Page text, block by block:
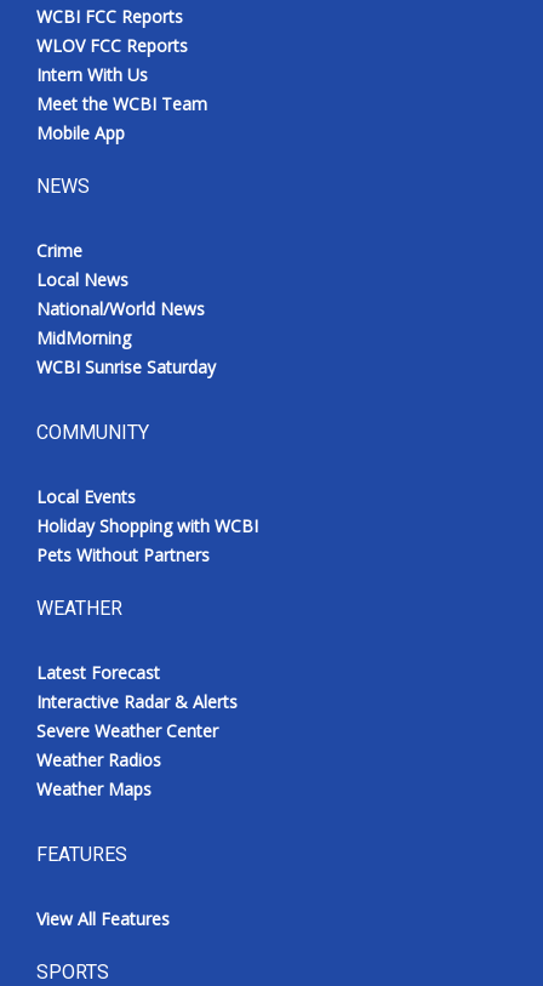
WCBI FCC Reports
WLOV FCC Reports
Intern With Us
Meet the WCBI Team
Mobile App
NEWS
Crime
Local News
National/World News
MidMorning
WCBI Sunrise Saturday
COMMUNITY
Local Events
Holiday Shopping with WCBI
Pets Without Partners
WEATHER
Latest Forecast
Interactive Radar & Alerts
Severe Weather Center
Weather Radios
Weather Maps
FEATURES
View All Features
SPORTS